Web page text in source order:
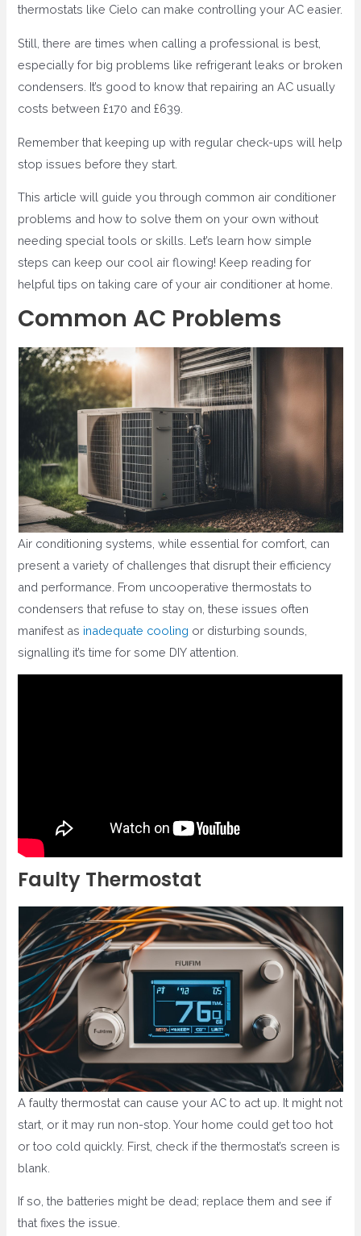
thermostats like Cielo can make controlling your AC easier.
Still, there are times when calling a professional is best,
especially for big problems like refrigerant leaks or broken
condensers. It’s good to know that repairing an AC usually
costs between £170 and £639.
Remember that keeping up with regular check-ups will help
stop issues before they start.
This article will guide you through common air conditioner
problems and how to solve them on your own without
needing special tools or skills. Let’s learn how simple
steps can keep our cool air flowing! Keep reading for
helpful tips on taking care of your air conditioner at home.
Common AC Problems
Air conditioning systems, while essential for comfort, can
present a variety of challenges that disrupt their efficiency
and performance. From uncooperative thermostats to
condensers that refuse to stay on, these issues often
manifest as inadequate cooling or disturbing sounds,
signalling it’s time for some DIY attention.
Faulty Thermostat
A faulty thermostat can cause your AC to act up. It might not
start, or it may run non-stop. Your home could get too hot
or too cold quickly. First, check if the thermostat’s screen is
blank.
If so, the batteries might be dead; replace them and see if
that fixes the issue.